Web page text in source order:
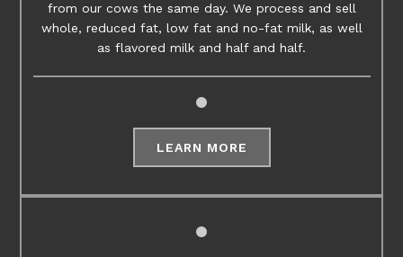
from our cows the same day. We process and sell
whole, reduced fat, low fat and no-fat milk, as well
as flavored milk and half and half.
LEARN MORE